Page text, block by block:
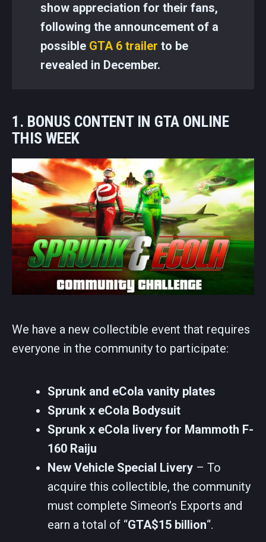
show appreciation for their fans,
following the announcement of a
possible GTA 6 trailer to be
revealed in December.
1. BONUS CONTENT IN GTA ONLINE
THIS WEEK
We have a new collectible event that requires
everyone in the community to participate:
Sprunk and eCola vanity plates
Sprunk x eCola Bodysuit
Sprunk x eCola livery for Mammoth F-
160 Raiju
New Vehicle Special Livery – To
acquire this collectible, the community
must complete Simeon’s Exports and
earn a total of “GTA$15 billion“.